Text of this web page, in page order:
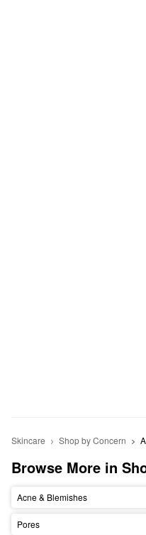
Skincare Shop by Concern
Browse More in
Acne & Blemishes
Pores